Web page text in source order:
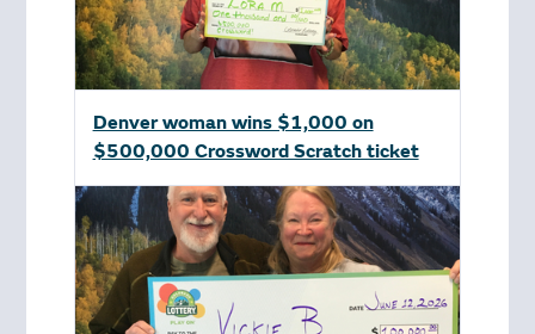
Denver woman wins $1,000 on
$500,000 Crossword Scratch ticket